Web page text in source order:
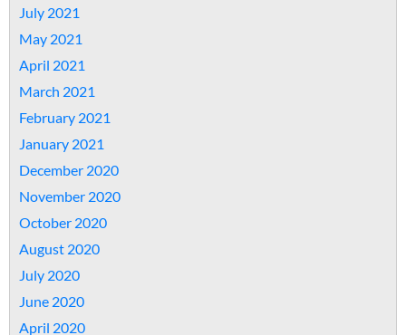
July 2021
May 2021
April 2021
March 2021
February 2021
January 2021
December 2020
November 2020
October 2020
August 2020
July 2020
June 2020
April 2020